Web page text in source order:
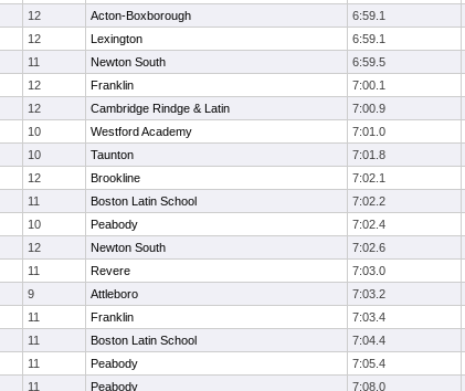
12 Acton-Boxborough 6:59.1
12 Lexington 6:59.1
11 Newton South 6:59.5
12 Franklin 7:00.1
12 Cambridge Rindge & Latin 7:00.9
10 Westford Academy 7:01.0
10 Taunton 7:01.8
12 Brookline 7:02.1
11 Boston Latin School 7:02.2
10 Peabody 7:02.4
12 Newton South 7:02.6
11 Revere 7:03.0
9 Attleboro 7:03.2
11 Franklin 7:03.4
11 Boston Latin School 7:04.4
11 Peabody 7:05.4
11 Peabody 7:08.0